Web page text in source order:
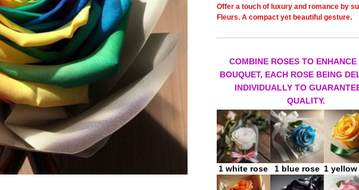
Offer a touch of luxury and romance by
Fleurs. A compact yet beautiful gesture.
COMBINE ROSES TO ENHANCE
BOUQUET, EACH ROSE BEING
INDIVIDUALLY TO
QUALITY.
1 white rose 1 blue rose 1 yellow